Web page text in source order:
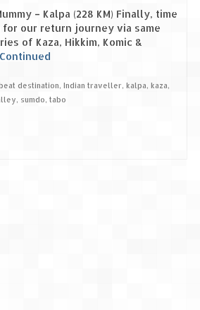
– Kalpa (228 KM) Finally, time
for our return journey via same
of Kaza, Hikkim, Komic &
Continued
destination, Indian traveller, kalpa, kaza,
, sumdo, tabo